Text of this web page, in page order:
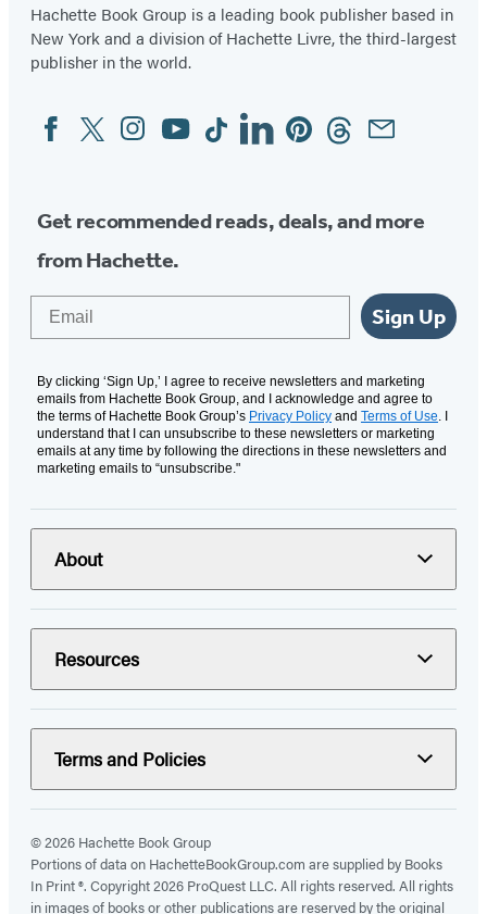
Hachette Book Group is a leading book publisher based in
New York and a division of Hachette Livre, the third-largest
publisher in the world.
Social
Media
FacebookTwitterInstagram
YouTubeTiktokLinkedinPinterestThreadsEmail
Get recommended reads, deals, and more
from Hachette.
Sign Up
By clicking ‘Sign Up,’ I agree to receive newsletters and marketing
emails from Hachette Book Group, and I acknowledge and agree to
the terms of Hachette Book Group’s Privacy Policy and Terms of Use. I
understand that I can unsubscribe to these newsletters or marketing
emails at any time by following the directions in these newsletters and
marketing emails to “unsubscribe."
About
Resources
Terms and Policies
© 2026 Hachette Book Group
Portions of data on HachetteBookGroup.com are supplied by Books
In Print ®. Copyright 2026 ProQuest LLC. All rights reserved. All rights
in images of books or other publications are reserved by the original